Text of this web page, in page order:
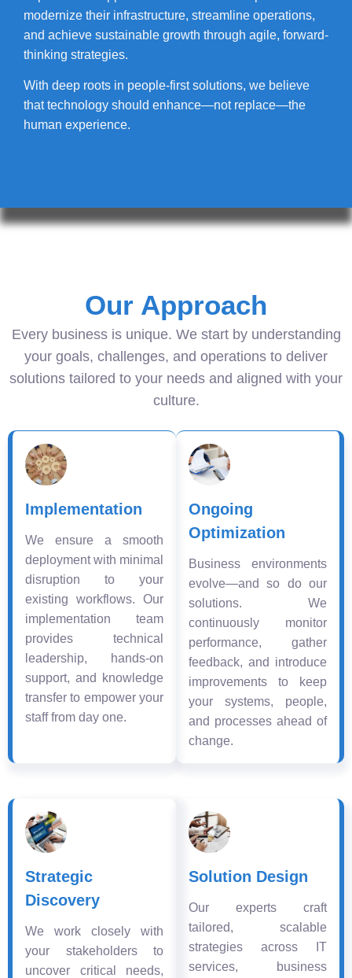
modernize their infrastructure, streamline operations,
and achieve sustainable growth through agile, forward-
thinking strategies.
With deep roots in people-first solutions, we believe
that technology should enhance—not replace—the
human experience.
Our Approach
Every business is unique. We start by understanding
your goals, challenges, and operations to deliver
solutions tailored to your needs and aligned with your
culture.
Implementation
We ensure a smooth
deployment with minimal
disruption to your
existing workflows. Our
implementation team
provides technical
leadership, hands-on
support, and knowledge
transfer to empower your
staff from day one.
Ongoing
Optimization
Business environments
evolve—and so do our
solutions. We
continuously monitor
performance, gather
feedback, and introduce
improvements to keep
your systems, people,
and processes ahead of
change.
Strategic
Discovery
We work closely with
your stakeholders to
uncover critical needs,
Solution Design
Our experts craft
tailored, scalable
strategies across IT
services, business